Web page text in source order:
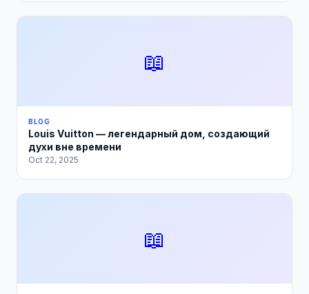
📖
BLOG
Louis Vuitton — легендарный дом, создающий
духи вне времени
Oct 22, 2025
📖